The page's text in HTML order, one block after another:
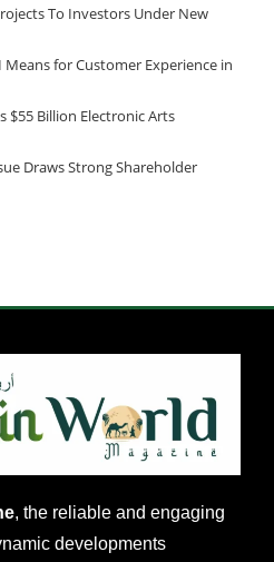
To Investors Under New
for Customer Experience in
$55 Billion Electronic Arts
Draws Strong Shareholder
, the reliable and engaging
developments